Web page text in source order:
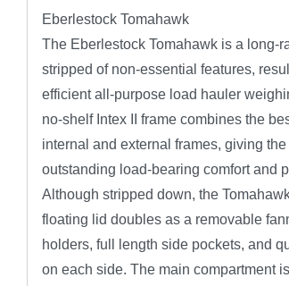
Eberlestock Tomahawk
The Eberlestock Tomahawk is a long-
stripped of non-essential features,
efficient all-purpose load hauler
no-shelf Intex II frame combines the
internal and external frames, giving
outstanding load-bearing comfort and
Although stripped down, the
floating lid doubles as a removable
holders, full length side pockets, and
on each side. The main compartment